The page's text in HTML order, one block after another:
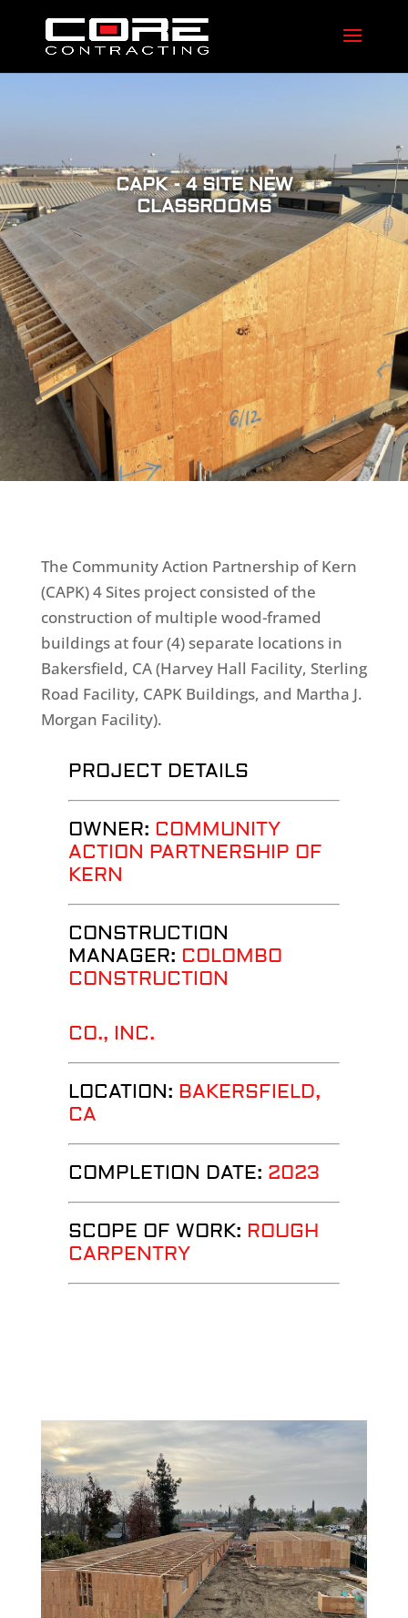
CAPK - 4 SITE NEW
CLASSROOMS
The Community Action Partnership of Kern
(CAPK) 4 Sites project consisted of the
construction of multiple wood-framed
buildings at four (4) separate locations in
Bakersfield, CA (Harvey Hall Facility, Sterling
Road Facility, CAPK Buildings, and Martha J.
Morgan Facility).
PROJECT DETAILS
OWNER: COMMUNITY
ACTION PARTNERSHIP OF
KERN
CONSTRUCTION
MANAGER: COLOMBO
CONSTRUCTION
CO., INC.
LOCATION: BAKERSFIELD,
CA
COMPLETION DATE: 2023
SCOPE OF WORK: ROUGH
CARPENTRY